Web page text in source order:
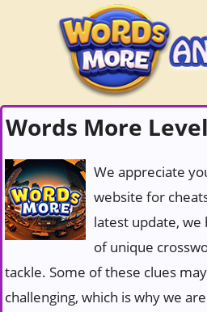
Words More
We appreciate
website for
latest update, we
of unique
tackle. Some of these clues
challenging, which is why we